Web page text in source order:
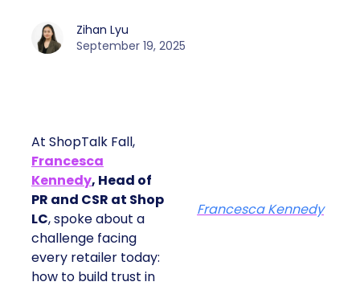
Zihan Lyu
September 19, 2025
At ShopTalk Fall,
Francesca
Kennedy, Head of
PR and CSR at Shop
LC, spoke about a
challenge facing
every retailer today:
how to build trust in
Francesca Kennedy